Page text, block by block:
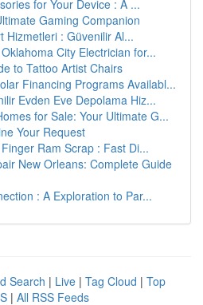
for Your Device : A ...
Gaming Companion
Hizmetleri : Güvenilir Al...
City Electrician for...
to Tattoo Artist Chairs
Financing Programs Availabl...
Evden Eve Depolama Hiz...
for Sale: Your Ultimate G...
Your Request
Ram Scrap : Fast Di...
New Orleans: Complete Guide
: A Exploration to Par...
Search | Live | Tag Cloud | Top
| All RSS Feeds